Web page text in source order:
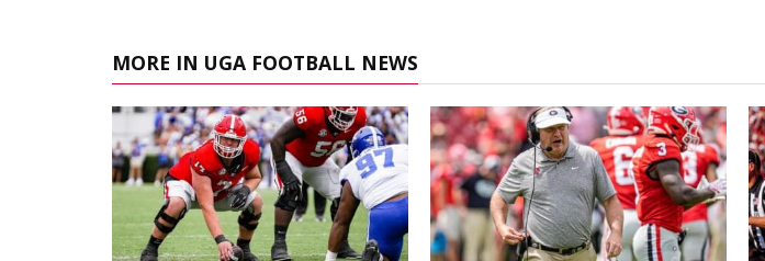
MORE IN UGA FOOTBALL NEWS